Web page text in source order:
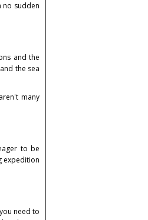
no sudden
and the
the sea
many
to be
expedition
need to